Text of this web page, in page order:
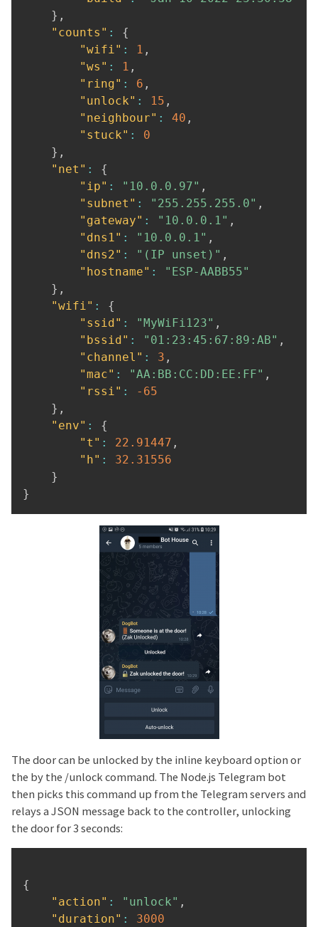
} ,
"counts" :
{
"wifi" : 1 ,
"ws" : 1 ,
"ring" : 6 ,
"unlock" : 15 ,
"neighbour" : 40 ,
"stuck" :
0
} ,
"net" :
{
"ip" : "10.0.0.97" ,
"subnet" : "255.255.255.0" ,
"gateway" : "10.0.0.1" ,
"dns1" : "10.0.0.1" ,
"dns2" : "(IP unset)" ,
"hostname" :
"ESP-AABB55"
} ,
"wifi" :
{
"ssid" : "MyWiFi123" ,
"bssid" : "01:23:45:67:89:AB" ,
"channel" : 3 ,
"mac" : "AA:BB:CC:DD:EE:FF" ,
"rssi" :
-65
} ,
"env" :
{
"t" : 22.91447 ,
"h" :
32.31556
}
}
The door can be unlocked by the inline keyboard option or
the by the /unlock command. The Node.js Telegram bot
then picks this command up from the Telegram servers and
relays a JSON message back to the controller, unlocking
the door for 3 seconds:
{
"action" : "unlock" ,
"duration" :
3000